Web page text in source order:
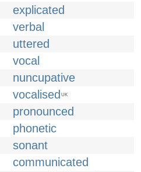
explicated
verbal
uttered
vocal
nuncupative
vocalised UK
pronounced
phonetic
sonant
communicated